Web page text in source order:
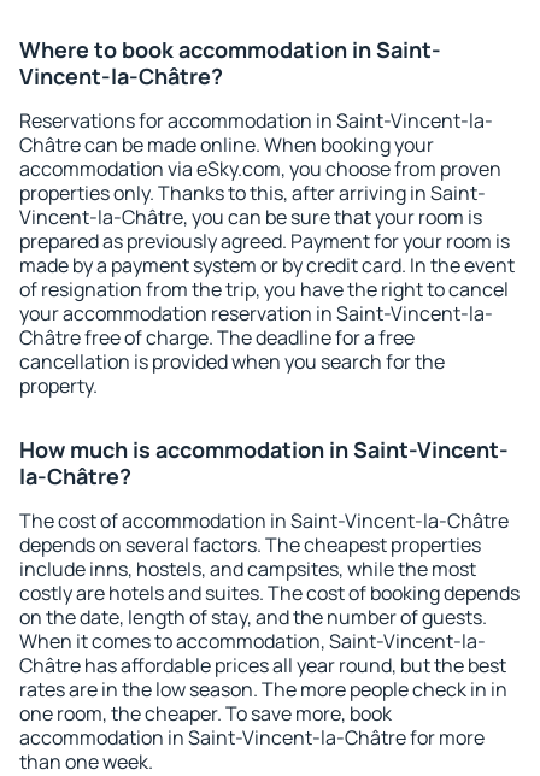
Where to book accommodation in Saint-
Vincent-la-Châtre?
Reservations for accommodation in Saint-Vincent-la-
Châtre can be made online. When booking your
accommodation via eSky.com, you choose from proven
properties only. Thanks to this, after arriving in Saint-
Vincent-la-Châtre, you can be sure that your room is
prepared as previously agreed. Payment for your room is
made by a payment system or by credit card. In the event
of resignation from the trip, you have the right to cancel
your accommodation reservation in Saint-Vincent-la-
Châtre free of charge. The deadline for a free
cancellation is provided when you search for the
property.
How much is accommodation in Saint-Vincent-
la-Châtre?
The cost of accommodation in Saint-Vincent-la-Châtre
depends on several factors. The cheapest properties
include inns, hostels, and campsites, while the most
costly are hotels and suites. The cost of booking depends
on the date, length of stay, and the number of guests.
When it comes to accommodation, Saint-Vincent-la-
Châtre has affordable prices all year round, but the best
rates are in the low season. The more people check in in
one room, the cheaper. To save more, book
accommodation in Saint-Vincent-la-Châtre for more
than one week.